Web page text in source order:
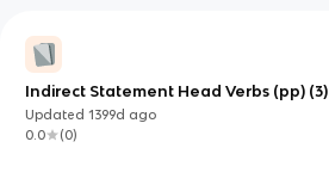
Indirect Statement Head Verbs (pp) (3)
Updated1399d ago
0.0
(0)